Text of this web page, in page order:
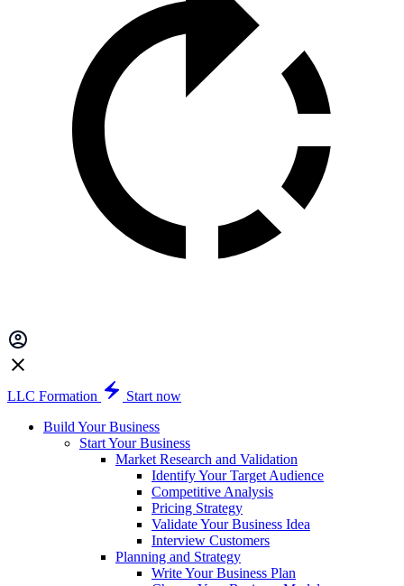
LLC Formation
Start now
Build Your Business
Start Your Business
Market Research and Validation
Identify Your Target Audience
Competitive Analysis
Pricing Strategy
Validate Your Business Idea
Interview Customers
Planning and Strategy
Write Your Business Plan